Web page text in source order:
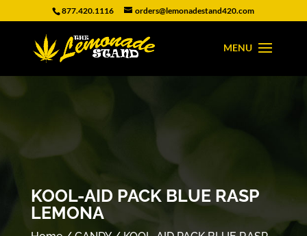
877.420.1116 orders@lemonadestand420.com
KOOL-AID PACK BLUE RASP
LEMONA